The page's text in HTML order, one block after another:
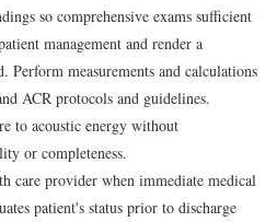
so comprehensive exams sufficient
management and render a
Perform measurements and calculations
ACR protocols and guidelines.
to acoustic energy without
or completeness.
care provider when immediate medical
patient's status prior to discharge